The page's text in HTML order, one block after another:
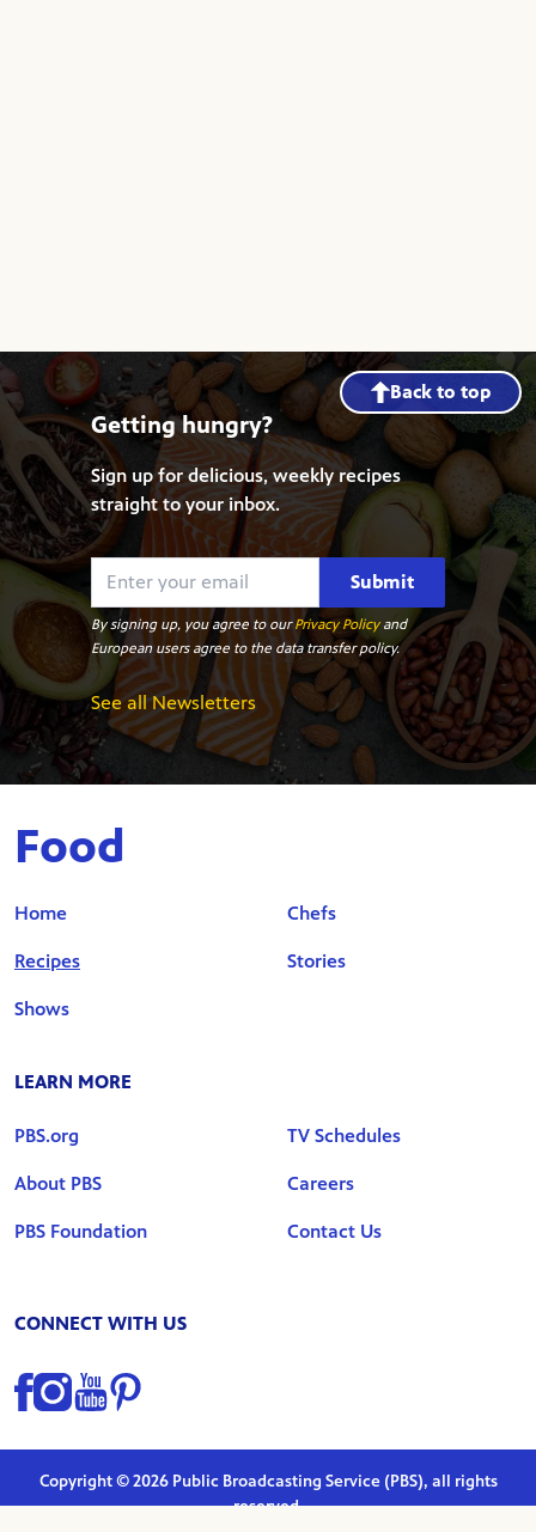
Back to top
Getting hungry?
Sign up for delicious, weekly recipes
straight to your inbox.
Submit
By signing up, you agree to ourPrivacy Policyand
European users agree to the data transfer policy.
See all Newsletters
Food
Home
Recipes
Shows
Chefs
Stories
LEARN MORE
PBS.org
About PBS
PBS Foundation
TV Schedules
Careers
Contact Us
CONNECT WITH US
Find us on Facebook
Find us on Instagram
Find us on YouTube
Find us on Pinterest
Copyright © 2026 Public Broadcasting Service (PBS), all rights
reserved.